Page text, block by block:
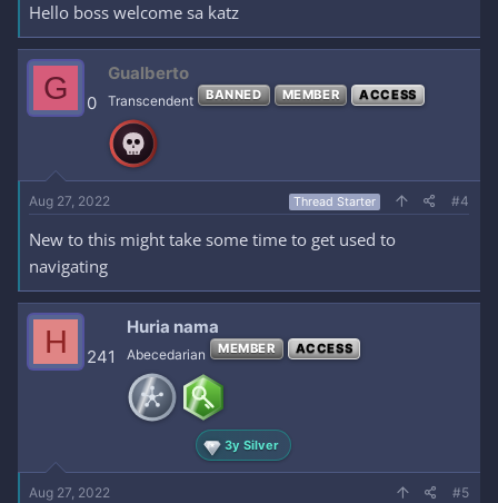
Hello boss welcome sa katz
G 0
Gualberto
Transcendent BANNED MEMBER ACCESS
Aug 27, 2022 Thread Starter #4
New to this might take some time to get used to
navigating
H 241
Huria nama
Abecedarian MEMBER ACCESS
3y Silver
Aug 27, 2022 #5